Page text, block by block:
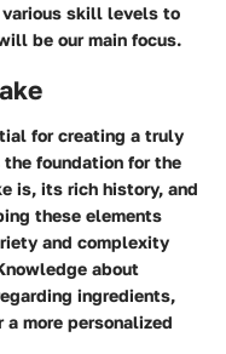
various skill levels to
be our main focus.
for creating a truly
foundation for the
is, its rich history, and
these elements
and complexity
about
ingredients,
more personalized